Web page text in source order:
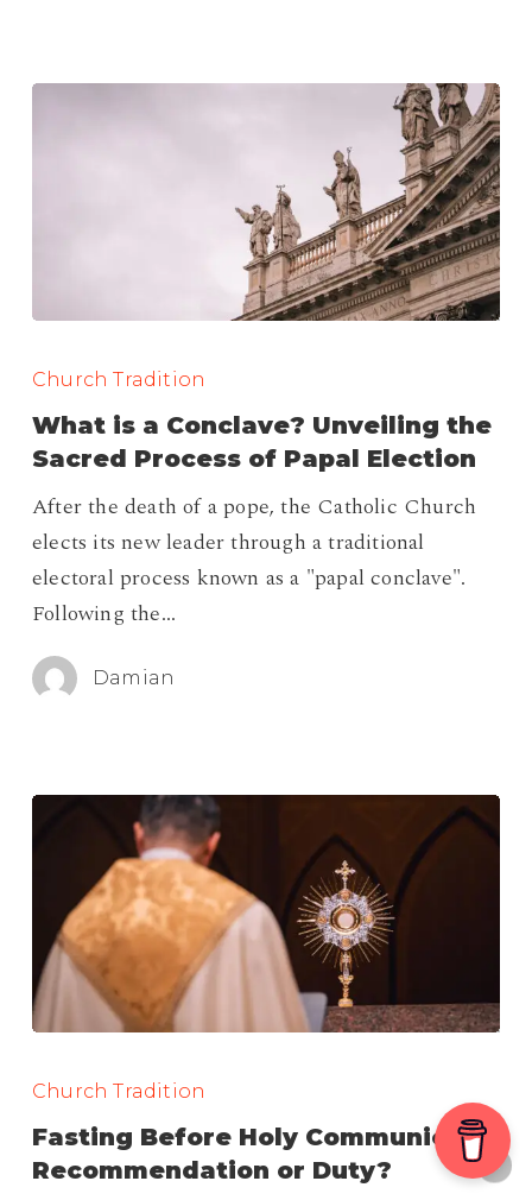
is
a
Conclave?
the
Sacred
Process
of
Papal
Election
Church Tradition
What is a Conclave? Unveiling the
Sacred Process of Papal Election
After the death of a pope, the Catholic Church
elects its new leader through a traditional
electoral process known as a "papal conclave".
Following the…
Damian
Before
Communion:
Church Tradition
Fasting Before Holy Communion:
Recommendation or Duty?